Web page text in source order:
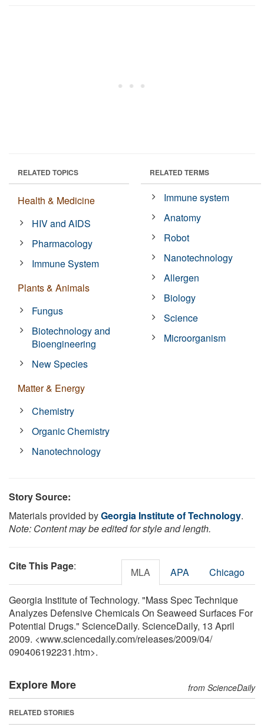
RELATED TOPICS
Health & Medicine
HIV and AIDS
Pharmacology
Immune System
Plants & Animals
Fungus
Biotechnology and
Bioengineering
New Species
Matter & Energy
Chemistry
Organic Chemistry
Nanotechnology
RELATED TERMS
Immune system
Anatomy
Robot
Nanotechnology
Allergen
Biology
Science
Microorganism
Story Source:
Materials provided byGeorgia Institute of Technology.
Note: Content may be edited for style and length.
Cite This Page: MLA APA Chicago
Georgia Institute of Technology. "Mass Spec Technique
Analyzes Defensive Chemicals On Seaweed Surfaces For
Potential Drugs." ScienceDaily. ScienceDaily, 13 April
2009. <www.sciencedaily.com/releases/2009/04/
090406192231.htm>.
Explore More from ScienceDaily
RELATED STORIES